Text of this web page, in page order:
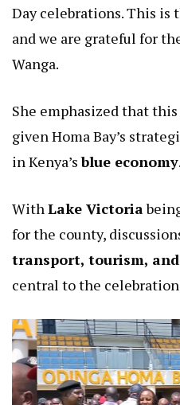
Day celebrations. This
and we are grateful for
Wanga.
She emphasized that this
given Homa Bay’s
in Kenya’sblue economy.
WithLake Victoria
for the county,
transport, tourism,
central to the